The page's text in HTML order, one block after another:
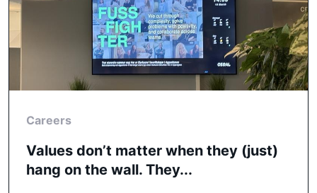
Careers
Values don’t matter when they (just)
hang on the wall. They...